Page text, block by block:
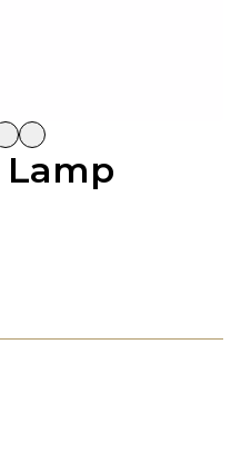
Lamp